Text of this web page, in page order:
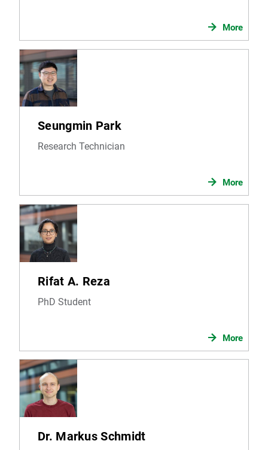
More
Seungmin Park
Research Technician
More
Rifat A. Reza
PhD Student
More
Dr. Markus Schmidt